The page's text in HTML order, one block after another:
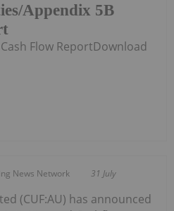
Appendix 5B
Flow ReportDownload
News Network 31 July
(CUF:AU) has announced